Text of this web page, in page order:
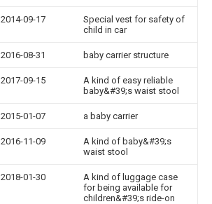
2014-09-17
Special vest for safety of
child in car
2016-08-31 baby carrier structure
2017-09-15
A kind of easy reliable
baby&#39;s waist stool
2015-01-07 a baby carrier
2016-11-09
A kind of baby&#39;s
waist stool
2018-01-30
A kind of luggage case
for being available for
children&#39;s ride-on